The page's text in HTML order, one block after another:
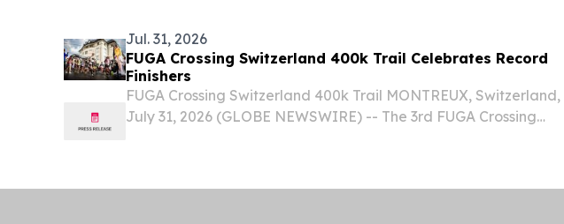
Jul. 31, 2026
FUGA Crossing Switzerland 400k Trail Celebrates Record
Finishers
FUGA Crossing Switzerland 400k Trail MONTREUX, Switzerland,
July 31, 2026 (GLOBE NEWSWIRE) -- The 3rd FUGA Crossing